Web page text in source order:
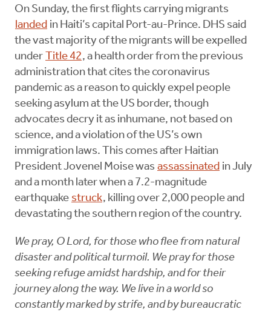
On Sunday, the first flights carrying migrants
landed in Haiti’s capital Port-au-Prince. DHS said
the vast majority of the migrants will be expelled
under Title 42, a health order from the previous
administration that cites the coronavirus
pandemic as a reason to quickly expel people
seeking asylum at the US border, though
advocates decry it as inhumane, not based on
science, and a violation of the US’s own
immigration laws. This comes after Haitian
President Jovenel Moise was assassinated in July
and a month later when a 7.2-magnitude
earthquake struck, killing over 2,000 people and
devastating the southern region of the country.
We pray, O Lord, for those who flee from natural
disaster and political turmoil. We pray for those
seeking refuge amidst hardship, and for their
journey along the way. We live in a world so
constantly marked by strife, and by bureaucratic